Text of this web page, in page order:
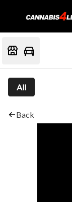
All
Back